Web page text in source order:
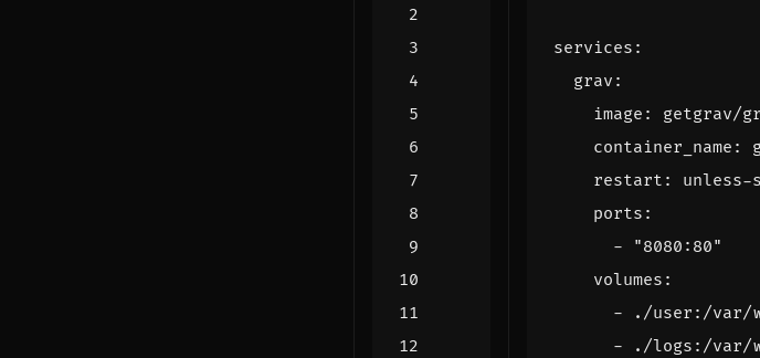
services :
grav :
image :
getgrav/
container_name :
restart :
unless-
ports :
-
"8080:80"
volumes :
-
./user:/var/
-
./logs:/var/